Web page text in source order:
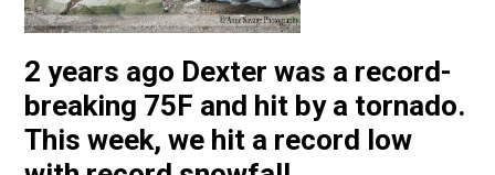
2 years ago Dexter was a record-
breaking 75F and hit by a tornado.
This week, we hit a record low